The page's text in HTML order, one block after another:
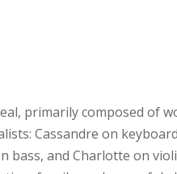
primarily composed of
Cassandre on
bass, and Charlotte on